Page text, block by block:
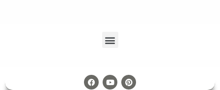
Menu
F
A
Y
O
P
I